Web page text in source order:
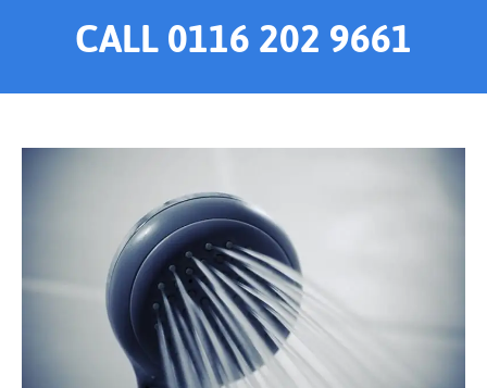
CALL 0116 202 9661